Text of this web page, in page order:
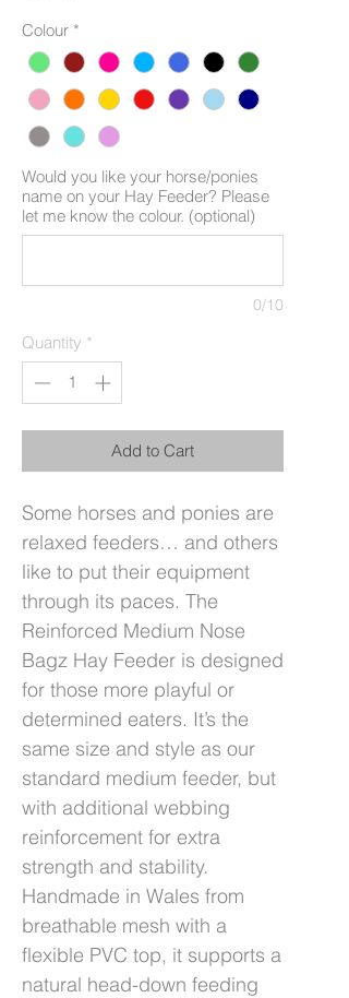
Colour *
Would you like your horse/ponies
name on your Hay Feeder? Please
let me know the colour. (optional)
0/10
Quantity *
Add to Cart
Some horses and ponies are
relaxed feeders… and others
like to put their equipment
through its paces. The
Reinforced Medium Nose
Bagz Hay Feeder is designed
for those more playful or
determined eaters. It’s the
same size and style as our
standard medium feeder, but
with additional webbing
reinforcement for extra
strength and stability.
Handmade in Wales from
breathable mesh with a
flexible PVC top, it supports a
natural head-down feeding